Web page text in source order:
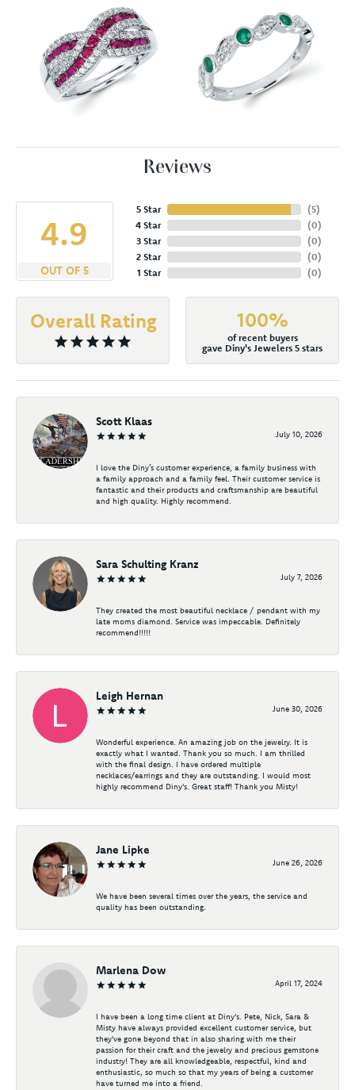
Reviews
4.9
OUT OF 5
5 Star
4 Star
3 Star
2 Star
1 Star
(5)
(0)
(0)
(0)
(0)
Overall Rating 100%
of recent buyers
gave Diny's Jewelers 5 stars
Scott Klaas
July 10, 2026
I love the Diny’s customer experience, a family business with
a family approach and a family feel. Their customer service is
fantastic and their products and craftsmanship are beautiful
and high quality. Highly recommend.
Sara Schulting Kranz
July 7, 2026
They created the most beautiful necklace / pendant with my
late moms diamond. Service was impeccable. Definitely
recommend!!!!!
Leigh Hernan
June 30, 2026
Wonderful experience. An amazing job on the jewelry. It is
exactly what I wanted. Thank you so much. I am thrilled
with the final design. I have ordered multiple
necklaces/earrings and they are outstanding. I would most
highly recommend Diny's. Great staff! Thank you Misty!
Jane Lipke
June 26, 2026
We have been several times over the years, the service and
quality has been outstanding.
Marlena Dow
April 17, 2024
I have been a long time client at Diny's. Pete, Nick, Sara &
Misty have always provided excellent customer service, but
they've gone beyond that in also sharing with me their
passion for their craft and the jewelry and precious gemstone
industry! They are all knowledgeable, respectful, kind and
enthusiastic, so much so that my years of being a customer
have turned me into a friend.